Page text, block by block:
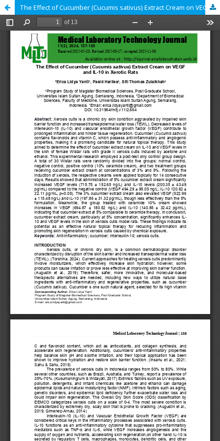
The Effect of Cucumber (Cucumis sativus) Extract Cream on VEGF and IL-10 in Xerotic Rats